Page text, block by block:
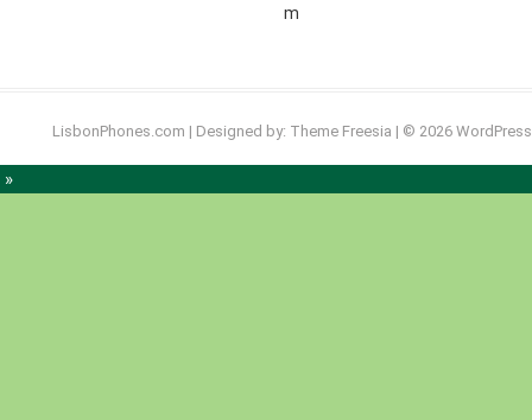
m
LisbonPhones.com | Designed by: Theme Freesia | © 2026 WordPress